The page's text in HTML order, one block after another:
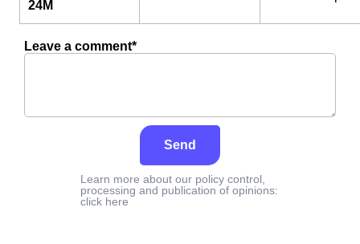
24M
Leave a comment*
Send
Learn more about our policy control,
processing and publication of opinions:
click here